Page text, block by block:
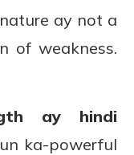
ay not a
of weakness.
ay hindi
ka-powerful